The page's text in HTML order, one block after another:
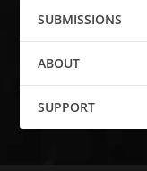
SUBMISSIONS
ABOUT
SUPPORT